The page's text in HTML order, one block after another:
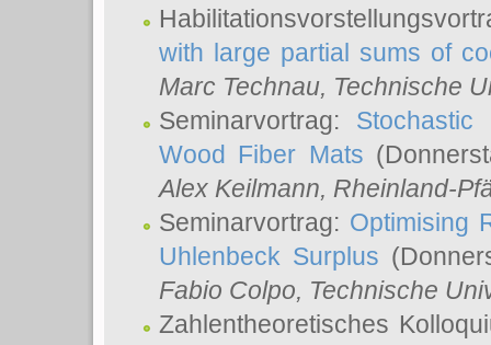
with large partial sums of
Marc Technau, Technische
Seminarvortrag:
Wood Fiber Mats
Alex Keilmann, Rheinland-
Seminarvortrag: Optimising
Uhlenbeck Surplus
Fabio Colpo, Technische
Zahlentheoretisches